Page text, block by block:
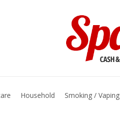
Household Smoking / Vaping